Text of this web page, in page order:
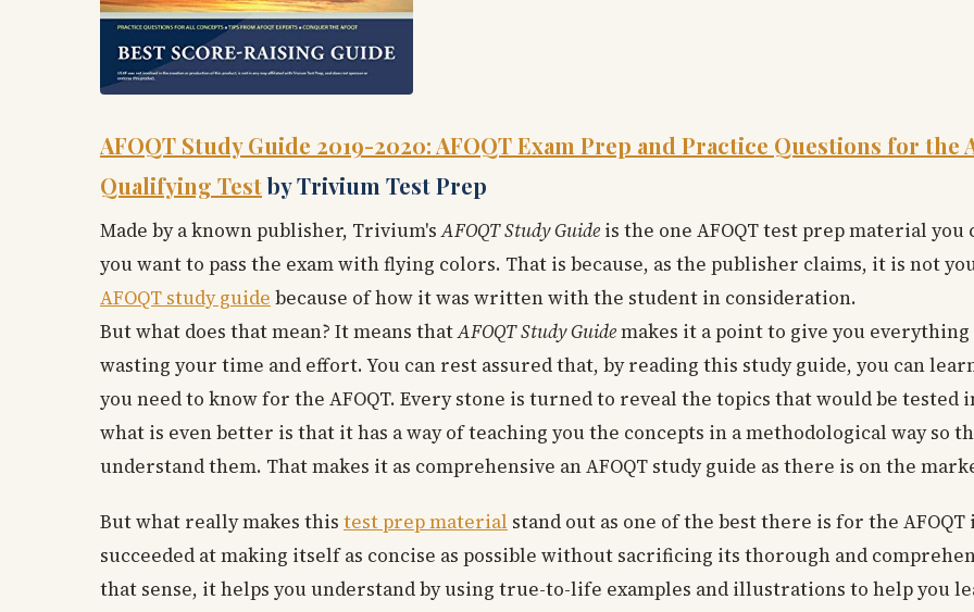
AFOQT Study Guide 2019-2020: AFOQT Exam Prep and Practice Questions for
Qualifying Testby Trivium Test Prep
Made by a known publisher, Trivium'sAFOQT Study Guide is the one AFOQT test prep material
you want to pass the exam with flying colors. That is because, as the publisher claims, it is not
AFOQT study guide because of how it was written with the student in consideration.
But what does that mean? It means thatAFOQT Study Guidemakes it a point to give you
wasting your time and effort. You can rest assured that, by reading this study guide, you can
you need to know for the AFOQT. Every stone is turned to reveal the topics that would be tested
what is even better is that it has a way of teaching you the concepts in a methodological way so
understand them. That makes it as comprehensive an AFOQT study guide as there is on the
But what really makes this test prep material stand out as one of the best there is for the
succeeded at making itself as concise as possible without sacrificing its thorough and
that sense, it helps you understand by using true-to-life examples and illustrations to help you